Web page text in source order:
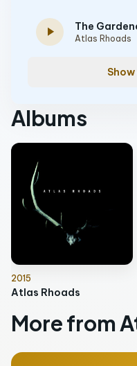
play_arrow The
Atlas Rhoads
Albums
2015
Atlas Rhoads
More from